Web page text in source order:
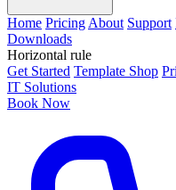
Home Pricing About Support
Downloads
Horizontal rule
Get Started Template Shop
IT Solutions
Book Now